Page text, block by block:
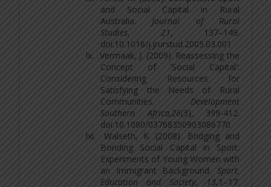
and Social Capital in Rural
Australia. Journal of Rural
Studies, 21, 137–149.
doi:10.1016/j.jrurstud.2005.03.001
lx. Vermaak, J. (2009). Reassessing the
Concept of 'Social Capital':
Considering Resources for
Satisfying the Needs of Rural
Communities. Development
Southern
Africa,26(3), 399-412.
doi:10.1080/03768350903086770
lxi.
Walseth, K. (2008). Bridging and
Bonding Social Capital in Sport:
Experiments of Young Women with
an Immigrant Background. Sport,
Education and Society, 13,1–17.